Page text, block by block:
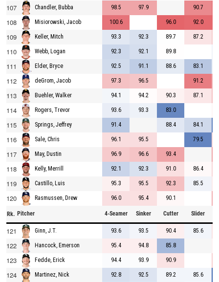
107 Chandler, Bubba 98.5 97.9 90.7
108 Misiorowski, Jacob 100.6 96.0 92.0
109 Keller, Mitch 93.3 92.3 89.7 87.2
110 Webb, Logan 92.3 92.1 89.8
111 Elder, Bryce 92.5 91.1 88.6 83.1
112 deGrom, Jacob 97.3 96.5 91.2
113 Buehler, Walker 94.1 94.2 90.3 87.1
114 Rogers, Trevor 93.6 93.3 83.0
115 Springs, Jeffrey 91.4 88.4 84.1
116 Sale, Chris 96.1 95.5 79.5
117 May, Dustin 96.9 96.6 93.4
118 Kelly, Merrill 92.1 92.3 91.0 86.4
119 Castillo, Luis 95.3 95.5 92.3 85.5
120 Rasmussen, Drew 96.0 95.4 90.1
Rk. Pitcher 4-Seamer Sinker Cutter Slider
121 Ginn, J.T. 93.6 93.5 90.4 85.6
122 Hancock, Emerson 95.4 94.8 85.8
123 Fedde, Erick 94.4 93.9 90.9
124 Martinez, Nick 92.8 92.5 89.2 85.6